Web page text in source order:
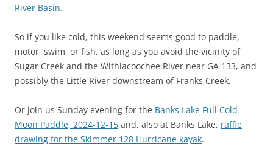
River Basin.
So if you like cold, this weekend seems good to paddle,
motor, swim, or fish, as long as you avoid the vicinity of
Sugar Creek and the Withlacoochee River near GA 133, and
possibly the Little River downstream of Franks Creek.
Or join us Sunday evening for the Banks Lake Full Cold
Moon Paddle, 2024-12-15 and, also at Banks Lake, raffle
drawing for the Skimmer 128 Hurricane kayak.